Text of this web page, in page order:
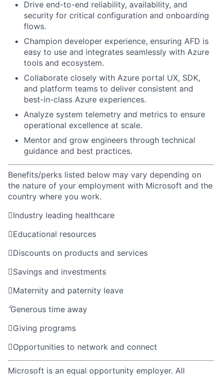
Drive end-to-end reliability, availability, and
security for critical configuration and onboarding
flows.
Champion developer experience, ensuring AFD is
easy to use and integrates seamlessly with Azure
tools and ecosystem.
Collaborate closely with Azure portal UX, SDK,
and platform teams to deliver consistent and
best-in-class Azure experiences.
Analyze system telemetry and metrics to ensure
operational excellence at scale.
Mentor and grow engineers through technical
guidance and best practices.
Benefits/perks listed below may vary depending on
the nature of your employment with Microsoft and the
country where you work.
Industry leading healthcare
Educational resources
Discounts on products and services
Savings and investments
Maternity and paternity leave
Generous time away
Giving programs
Opportunities to network and connect
Microsoft is an equal opportunity employer. All